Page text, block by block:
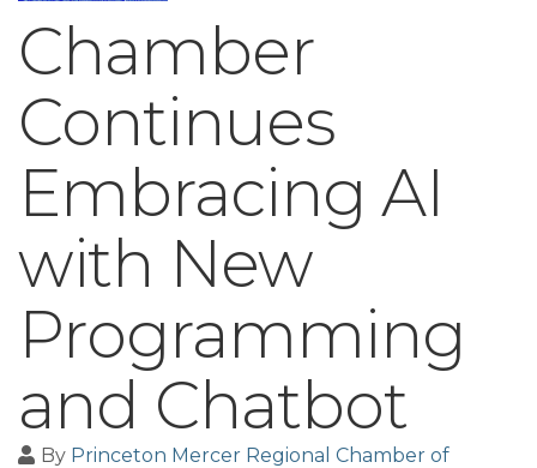
Chamber
Continues
Embracing AI
with New
Programming
and Chatbot
By Princeton Mercer Regional Chamber of